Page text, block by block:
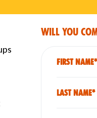
Will you
First Name*
Last Name*